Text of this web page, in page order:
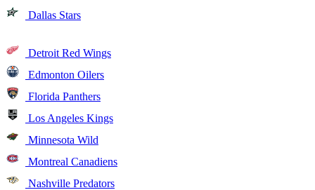
Dallas Stars
Detroit Red Wings
Edmonton Oilers
Florida Panthers
Los Angeles Kings
Minnesota Wild
Montreal Canadiens
Nashville Predators